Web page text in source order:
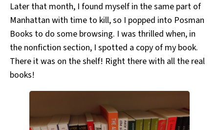
Later that month, I found myself in the same part of
Manhattan with time to kill, so I popped into Posman
Books to do some browsing. I was thrilled when, in
the nonfiction section, I spotted a copy of my book.
There it was on the shelf! Right there with all the real
books!